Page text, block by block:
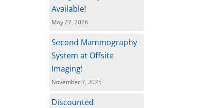
Available!
May 27, 2026
Second Mammography
System at Offsite
Imaging!
November 7, 2025
Discounted